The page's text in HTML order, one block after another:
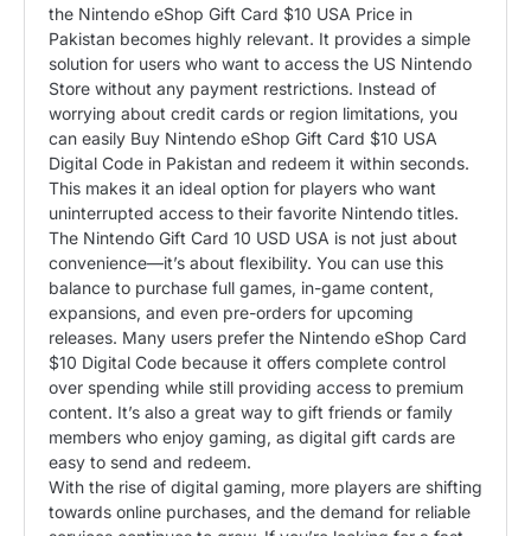
the Nintendo eShop Gift Card $10 USA Price in
Pakistan becomes highly relevant. It provides a simple
solution for users who want to access the US Nintendo
Store without any payment restrictions. Instead of
worrying about credit cards or region limitations, you
can easily Buy Nintendo eShop Gift Card $10 USA
Digital Code in Pakistan and redeem it within seconds.
This makes it an ideal option for players who want
uninterrupted access to their favorite Nintendo titles.
The Nintendo Gift Card 10 USD USA is not just about
convenience—it’s about flexibility. You can use this
balance to purchase full games, in-game content,
expansions, and even pre-orders for upcoming
releases. Many users prefer the Nintendo eShop Card
$10 Digital Code because it offers complete control
over spending while still providing access to premium
content. It’s also a great way to gift friends or family
members who enjoy gaming, as digital gift cards are
easy to send and redeem.
With the rise of digital gaming, more players are shifting
towards online purchases, and the demand for reliable